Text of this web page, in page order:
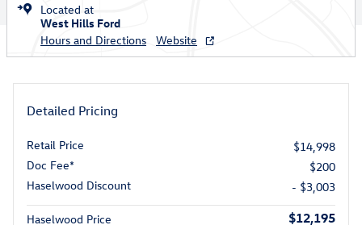
Located at
West Hills Ford
Hours and Directions
Website
Detailed Pricing
Retail Price
$14,998
Doc Fee*
$200
Haselwood Discount
- $3,003
Haselwood Price $12,195